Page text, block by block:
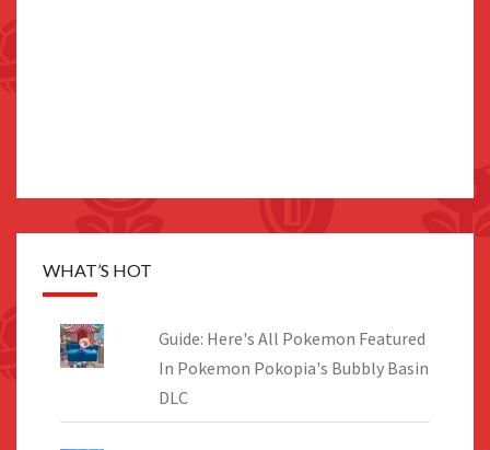
WHAT’S HOT
Guide: Here's All Pokemon Featured
In Pokemon Pokopia's Bubbly Basin
DLC